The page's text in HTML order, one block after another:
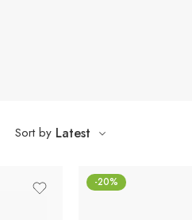
Sort by Latest
-20%